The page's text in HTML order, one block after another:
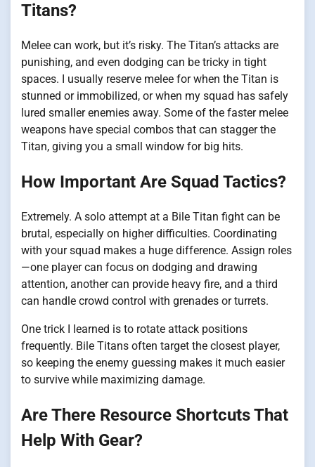
Titans?
Melee can work, but it’s risky. The Titan’s attacks are
punishing, and even dodging can be tricky in tight
spaces. I usually reserve melee for when the Titan is
stunned or immobilized, or when my squad has safely
lured smaller enemies away. Some of the faster melee
weapons have special combos that can stagger the
Titan, giving you a small window for big hits.
How Important Are Squad Tactics?
Extremely. A solo attempt at a Bile Titan fight can be
brutal, especially on higher difficulties. Coordinating
with your squad makes a huge difference. Assign roles
—one player can focus on dodging and drawing
attention, another can provide heavy fire, and a third
can handle crowd control with grenades or turrets.
One trick I learned is to rotate attack positions
frequently. Bile Titans often target the closest player,
so keeping the enemy guessing makes it much easier
to survive while maximizing damage.
Are There Resource Shortcuts That
Help With Gear?